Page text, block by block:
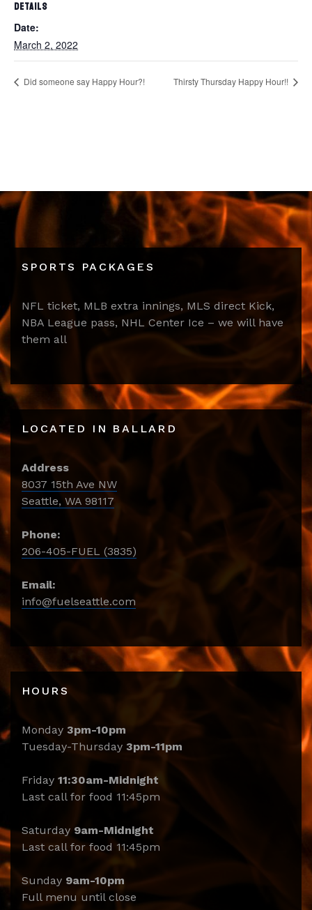
DETAILS
Date:
March 2, 2022
Did someone say Happy Hour?! Thirsty Thursday Happy Hour!!
SPORTS PACKAGES
NFL ticket, MLB extra innings, MLS direct Kick,
NBA League pass, NHL Center Ice – we will have
them all
LOCATED IN BALLARD
Address
8037 15th Ave NW
Seattle, WA 98117
Phone:
206-405-FUEL (3835)
Email:
info@fuelseattle.com
HOURS
Monday 3pm-10pm
Tuesday-Thursday 3pm-11pm
Friday 11:30am-Midnight
Last call for food 11:45pm
Saturday 9am-Midnight
Last call for food 11:45pm
Sunday 9am-10pm
Full menu until close